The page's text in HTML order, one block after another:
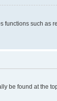
such
be found at the